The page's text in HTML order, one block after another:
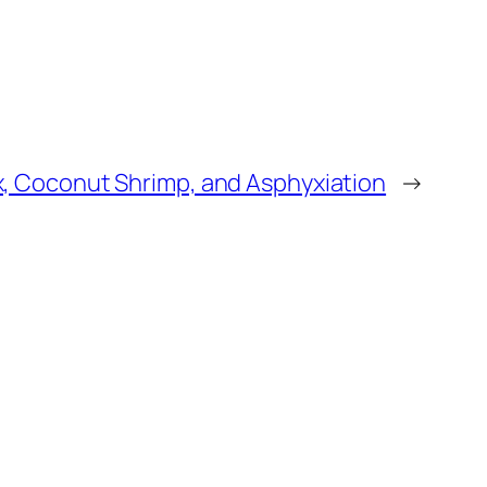
Coconut Shrimp, and Asphyxiation →